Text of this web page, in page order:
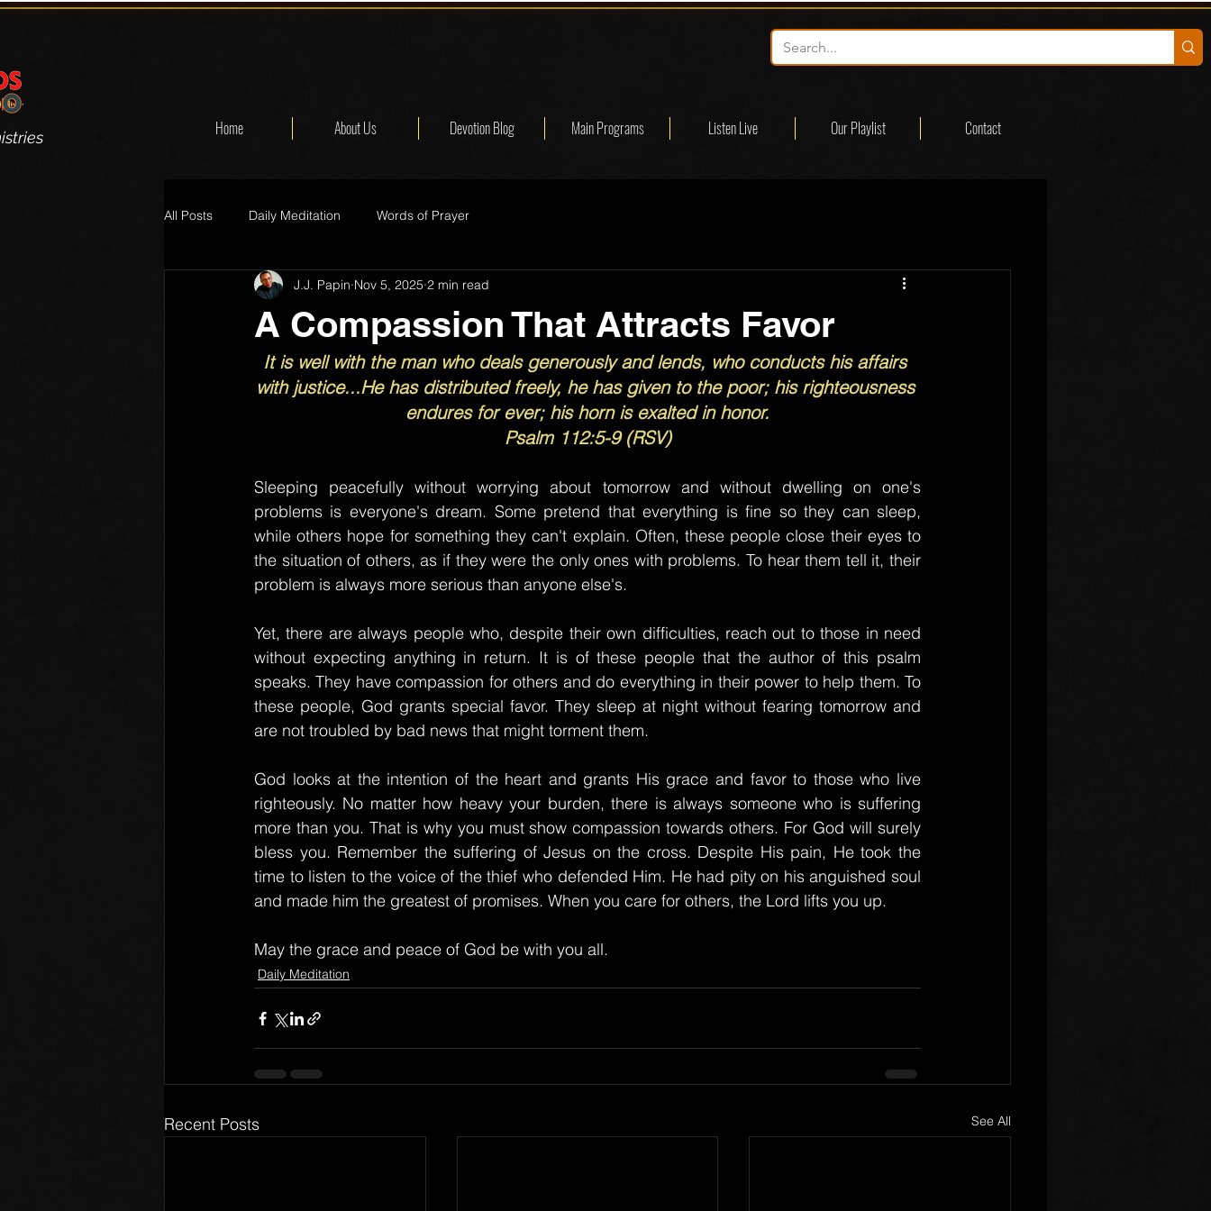
Home About Us Devotion Blog Main Programs Listen Live Our Playlist Contact
All Posts Daily Meditation Words of Prayer
A Compassion That Attracts Favor
J.J. Papin Nov 5, 2025 2 min read
It is well with the man who deals generously and lends, who conducts his affairs
with justice...He has distributed freely, he has given to the poor; his righteousness
endures for ever; his horn is exalted in honor.
Psalm 112:5-9 (RSV)
Sleeping peacefully without worrying about tomorrow and without dwelling on one's
problems is everyone's dream. Some pretend that everything is fine so they can sleep,
while others hope for something they can't explain. Often, these people close their eyes to
the situation of others, as if they were the only ones with problems. To hear them tell it, their
problem is always more serious than anyone else's.
Yet, there are always people who, despite their own difficulties, reach out to those in need
without expecting anything in return. It is of these people that the author of this psalm
speaks. They have compassion for others and do everything in their power to help them. To
these people, God grants special favor. They sleep at night without fearing tomorrow and
are not troubled by bad news that might torment them.
God looks at the intention of the heart and grants His grace and favor to those who live
righteously. No matter how heavy your burden, there is always someone who is suffering
more than you. That is why you must show compassion towards others. For God will surely
bless you. Remember the suffering of Jesus on the cross. Despite His pain, He took the
time to listen to the voice of the thief who defended Him. He had pity on his anguished soul
and made him the greatest of promises. When you care for others, the Lord lifts you up.
May the grace and peace of God be with you all.
Daily Meditation
Recent Posts See All